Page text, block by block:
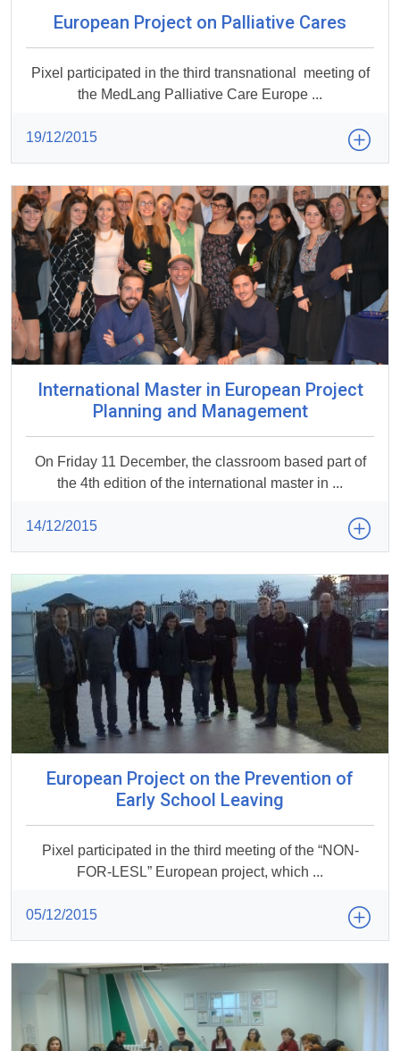
European Project on Palliative Cares
Pixel participated in the third transnational meeting of
the MedLang Palliative Care Europe ...
19/12/2015
International Master in European Project
Planning and Management
On Friday 11 December, the classroom based part of
the 4th edition of the international master in ...
14/12/2015
European Project on the Prevention of
Early School Leaving
Pixel participated in the third meeting of the “NON-
FOR-LESL” European project, which ...
05/12/2015